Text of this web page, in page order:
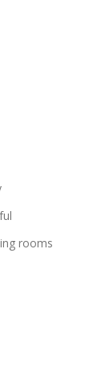
rooms